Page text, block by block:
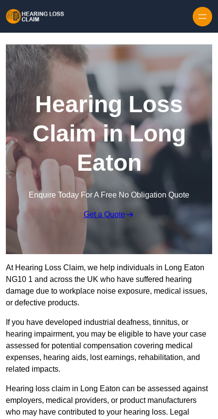
Hearing Loss
Claim in Long
Eaton
Enquire Today For A Free No Obligation Quote
Get a Quote
At Hearing Loss Claim, we help individuals in Long Eaton
NG10 1 and across the UK who have suffered hearing
damage due to workplace noise exposure, medical issues,
or defective products.
If you have developed industrial deafness, tinnitus, or
hearing impairment, you may be eligible to have your case
assessed for potential compensation covering medical
expenses, hearing aids, lost earnings, rehabilitation, and
related impacts.
Hearing loss claim in Long Eaton can be assessed against
employers, medical providers, or product manufacturers
who may have contributed to your hearing loss. Legal